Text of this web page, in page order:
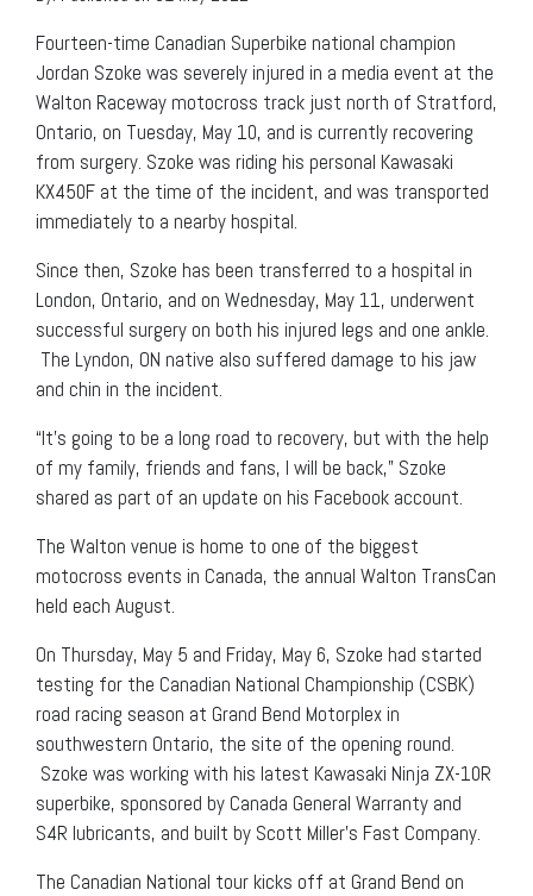
Fourteen-time Canadian Superbike national champion
Jordan Szoke was severely injured in a media event at the
Walton Raceway motocross track just north of Stratford,
Ontario, on Tuesday, May 10, and is currently recovering
from surgery. Szoke was riding his personal Kawasaki
KX450F at the time of the incident, and was transported
immediately to a nearby hospital.
Since then, Szoke has been transferred to a hospital in
London, Ontario, and on Wednesday, May 11, underwent
successful surgery on both his injured legs and one ankle.
The Lyndon, ON native also suffered damage to his jaw
and chin in the incident.
“It’s going to be a long road to recovery, but with the help
of my family, friends and fans, I will be back,” Szoke
shared as part of an update on his Facebook account.
The Walton venue is home to one of the biggest
motocross events in Canada, the annual Walton TransCan
held each August.
On Thursday, May 5 and Friday, May 6, Szoke had started
testing for the Canadian National Championship (CSBK)
road racing season at Grand Bend Motorplex in
southwestern Ontario, the site of the opening round.
Szoke was working with his latest Kawasaki Ninja ZX-10R
superbike, sponsored by Canada General Warranty and
S4R lubricants, and built by Scott Miller’s Fast Company.
The Canadian National tour kicks off at Grand Bend on